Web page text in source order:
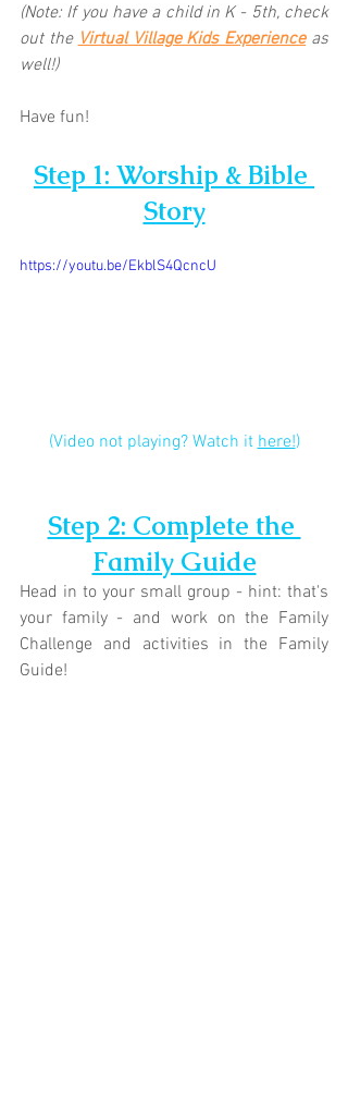
(Note: If you have a child in K - 5th, check
out the Virtual Village Kids Experience as
well!)
Have fun!
Step 1: Worship & Bible
Story
https://youtu.be/EkblS4QcncU
(Video not playing? Watch it here!)
Step 2: Complete the
Family Guide
Head in to your small group - hint: that's
your family - and work on the Family
Challenge and activities in the Family
Guide!